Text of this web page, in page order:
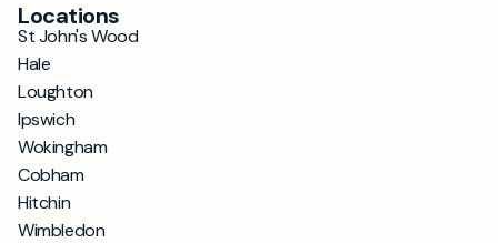
Locations
St John's Wood
Hale
Loughton
Ipswich
Wokingham
Cobham
Hitchin
Wimbledon